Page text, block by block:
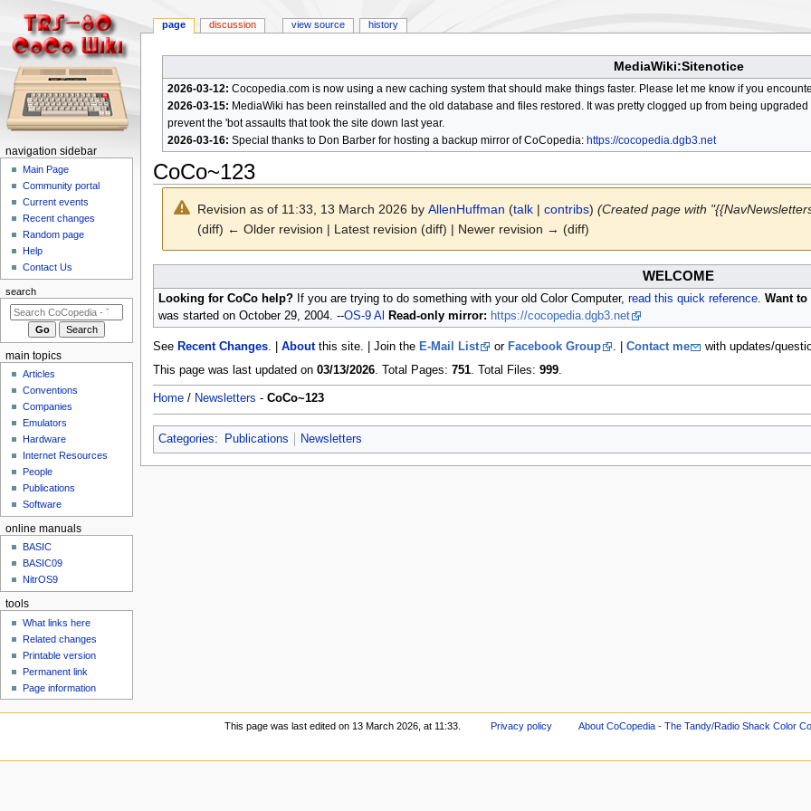
MediaWiki:Sitenotice
2026-03-12: Cocopedia.com is now using a new caching system that should make things faster. Please let me know if you
2026-03-15: MediaWiki has been reinstalled and the old database and files restored. It was pretty clogged up from being
prevent the 'bot assaults that took the site down last year.
2026-03-16: Special thanks to Don Barber for hosting a backup mirror of CoCopedia: https://cocopedia.dgb3.net
CoCo~123
Revision as of 11:33, 13 March 2026 byAllenHuffman (talk |contribs) (Created page with
(diff) ← Older revision | Latest revision (diff) | Newer revision → (diff)
to
navigation
to
search
WELCOME
Looking for CoCo help?If you are trying to do something with your old Color Computer, read this quick reference. Want
was started on October 29, 2004. --OS-9 Al Read-only mirror: https://cocopedia.dgb3.net
See Recent Changes. | Aboutthis site. | Join the E-Mail List or Facebook Group . | Contact me
with updates/
This page was last updated on 03/13/2026. Total Pages: 751. Total Files: 999.
Home/ Newsletters - CoCo~123
Categories: Publications Newsletters
N
m
page discussion view source history
navigation sidebar
Main Page
Community portal
Current events
Recent changes
Random page
Help
Contact Us
search
main topics
Articles
Conventions
Companies
Emulators
Hardware
Internet Resources
People
Publications
Software
online manuals
BASIC
BASIC09
NitrOS9
tools
What links here
Related changes
Printable version
Permanent link
Page information
This page was last edited on 13 March 2026, at 11:33. Privacy policy About CoCopedia - The Tandy/Radio Shack Color